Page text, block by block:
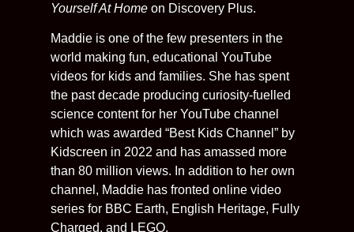
Yourself At Home on Discovery Plus.
Maddie is one of the few presenters in the
world making fun, educational YouTube
videos for kids and families. She has spent
the past decade producing curiosity-fuelled
science content for her YouTube channel
which was awarded “Best Kids Channel” by
Kidscreen in 2022 and has amassed more
than 80 million views. In addition to her own
channel, Maddie has fronted online video
series for BBC Earth, English Heritage, Fully
Charged, and LEGO.